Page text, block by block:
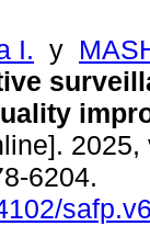
I. y
2025,
6204.